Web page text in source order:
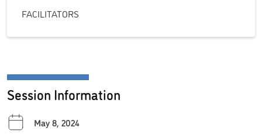
FACILITATORS
Session Information
May 8, 2024